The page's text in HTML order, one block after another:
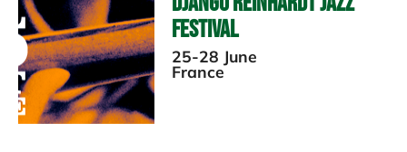
Festival
25-28 June
France